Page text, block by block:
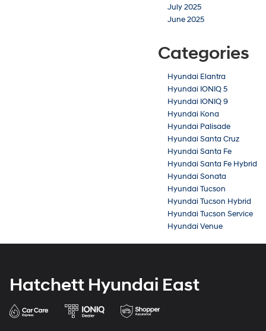
July 2025
June 2025
Categories
Hyundai Elantra
Hyundai IONIQ 5
Hyundai IONIQ 9
Hyundai Kona
Hyundai Palisade
Hyundai Santa Cruz
Hyundai Santa Fe
Hyundai Santa Fe Hybrid
Hyundai Sonata
Hyundai Tucson
Hyundai Tucson Hybrid
Hyundai Tucson Service
Hyundai Venue
Hatchett Hyundai East